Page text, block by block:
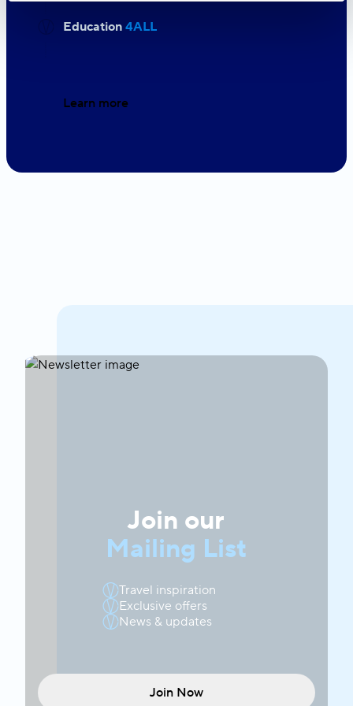
Education4ALL
Learn more
Join our
Mailing List
Travel inspiration
Exclusive offers
News & updates
Join Now